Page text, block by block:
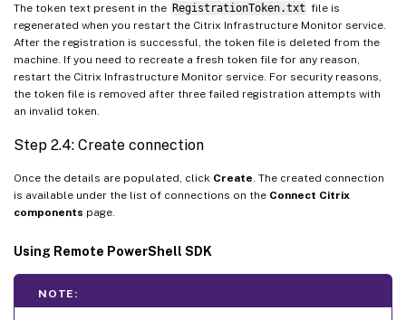
The token text present in the RegistrationToken.txt file is
regenerated when you restart the Citrix Infrastructure Monitor service.
After the registration is successful, the token file is deleted from the
machine. If you need to recreate a fresh token file for any reason,
restart the Citrix Infrastructure Monitor service. For security reasons,
the token file is removed after three failed registration attempts with
an invalid token.
Step 2.4: Create connection
Once the details are populated, click Create . The created connection
is available under the list of connections on the Connect Citrix
components page.
Using Remote PowerShell SDK
NOTE: